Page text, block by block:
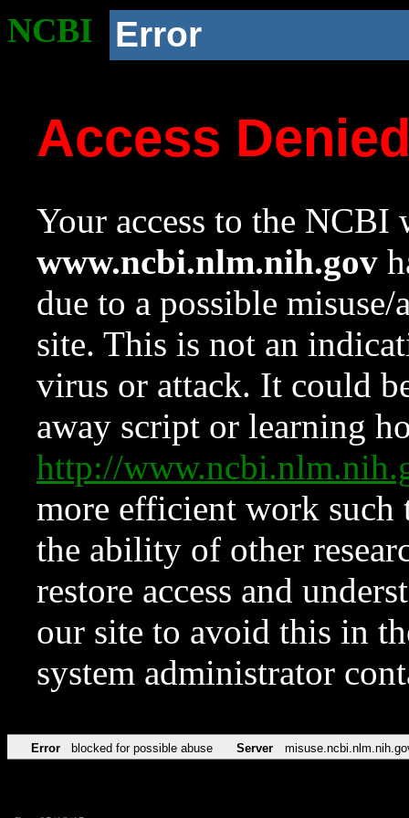
NCBI Error
Access
Your access to the NCBI
www.ncbi.nlm.nih.gov
due to a possible
site. This is not an
virus or attack. It could
away script or learning
http://
more efficient work such
the ability of other
restore access and
our site to avoid this in
system administrator
Error blocked for possible abuse Server